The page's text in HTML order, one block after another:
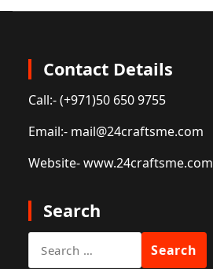
Contact Details
Call:- (+971)50 650 9755
Email:- mail@24craftsme.com
Website- www.24craftsme.com
Search
for: